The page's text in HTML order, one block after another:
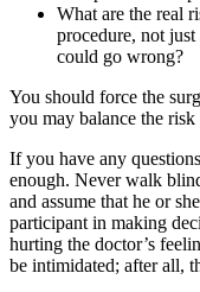
What are the real
procedure, not
could go wrong?
You should force the
you may balance the
If you have any
enough. Never walk
and assume that he or
participant in making
hurting the doctor’s
be intimidated; after all,